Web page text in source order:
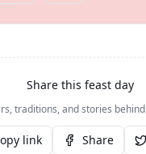
Share this feast day
traditions, and stories behind
link Share